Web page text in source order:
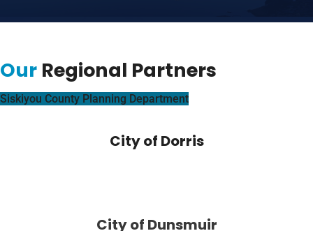
Our Regional Partners
Siskiyou County Planning Department
City of Dorris
City of Dunsmuir